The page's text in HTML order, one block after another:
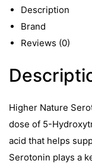
Caps
quantity
Description
Brand
Reviews (0)
Higher Nature
dose of 5-
acid that helps
Serotonin plays a